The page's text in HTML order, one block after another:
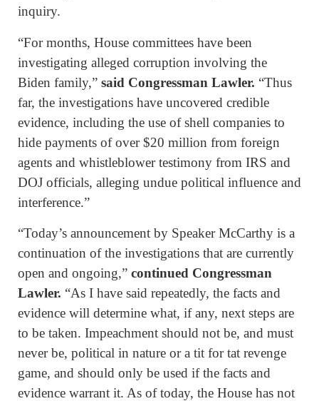
inquiry.
“For months, House committees have been
investigating alleged corruption involving the
Biden family,” said Congressman Lawler. “Thus
far, the investigations have uncovered credible
evidence, including the use of shell companies to
hide payments of over $20 million from foreign
agents and whistleblower testimony from IRS and
DOJ officials, alleging undue political influence and
interference.”
“Today’s announcement by Speaker McCarthy is a
continuation of the investigations that are currently
open and ongoing,” continued Congressman
Lawler. “As I have said repeatedly, the facts and
evidence will determine what, if any, next steps are
to be taken. Impeachment should not be, and must
never be, political in nature or a tit for tat revenge
game, and should only be used if the facts and
evidence warrant it. As of today, the House has not